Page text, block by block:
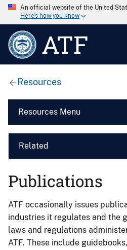
An official website of the United
Here’s how you know
ATF
Resources
Resources Menu
Related
Publications
ATF occasionally issues
industries it regulates and the
laws and regulations
ATF. These include